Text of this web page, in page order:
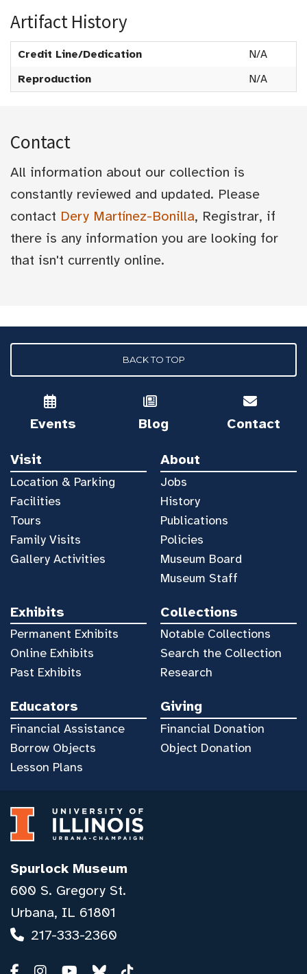
Artifact History
Credit Line/Dedication
N/A
Reproduction
N/A
Contact
All information about our collection is
constantly reviewed and updated. Please
contact Dery Martínez-Bonilla, Registrar, if
there is any information you are looking for
that isn't currently online.
BACK TO TOP
Events Blog Contact
Visit
Location & Parking
Facilities
Tours
Family Visits
Gallery Activities
About
Jobs
History
Publications
Policies
Museum Board
Museum Staff
Exhibits
Permanent Exhibits
Online Exhibits
Past Exhibits
Collections
Notable Collections
Search the Collection
Research
Educators
Financial Assistance
Borrow Objects
Lesson Plans
Giving
Financial Donation
Object Donation
Spurlock Museum
600 S. Gregory St.
Urbana, IL 61801
217-333-2360